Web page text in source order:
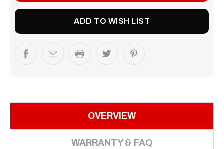
ADD TO WISH LIST
OVERVIEW
WARRANTY & FAQ